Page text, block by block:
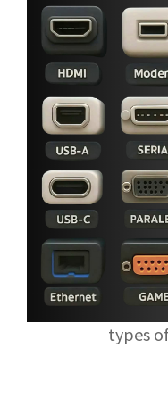
types